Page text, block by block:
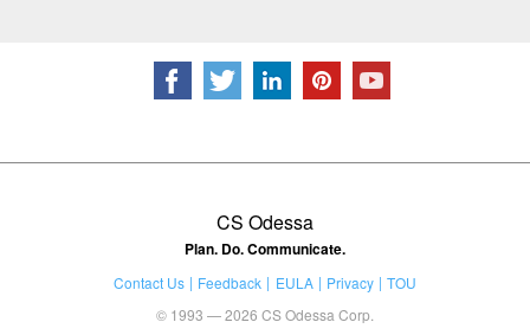
CS Odessa
Plan. Do. Communicate.
Contact Us Feedback EULA Privacy
TOU
© 1993 — 2026 CS Odessa Corp.